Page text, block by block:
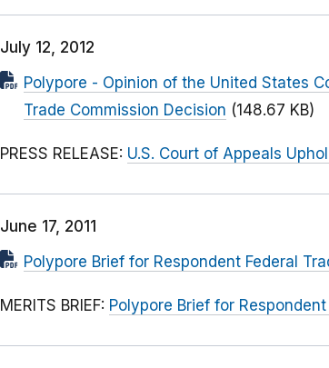
July 12, 2012
Polypore - Opinion of the United States
Trade Commission Decision (148.67 KB)
PRESS RELEASE: U.S. Court of Appeals
June 17, 2011
Polypore Brief for Respondent Federal
MERITS BRIEF: Polypore Brief for